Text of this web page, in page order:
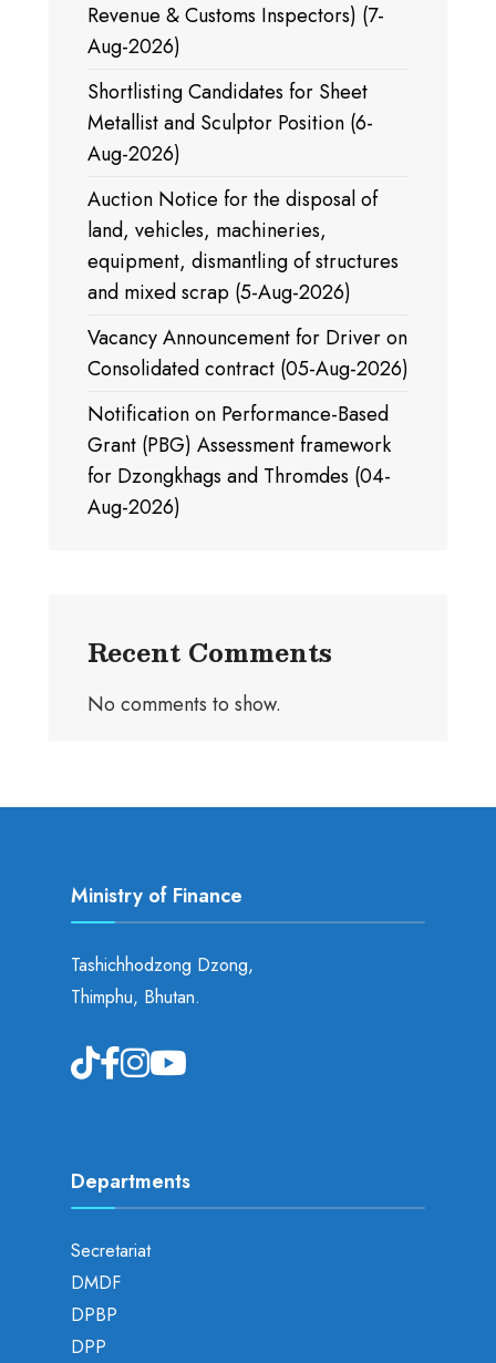
Revenue & Customs Inspectors) (7-
Aug-2026)
Shortlisting Candidates for Sheet
Metallist and Sculptor Position (6-
Aug-2026)
Auction Notice for the disposal of
land, vehicles, machineries,
equipment, dismantling of structures
and mixed scrap (5-Aug-2026)
Vacancy Announcement for Driver on
Consolidated contract (05-Aug-2026)
Notification on Performance-Based
Grant (PBG) Assessment framework
for Dzongkhags and Thromdes (04-
Aug-2026)
Recent Comments
No comments to show.
Ministry of Finance
Tashichhodzong Dzong,
Thimphu, Bhutan.
Departments
Secretariat
DMDF
DPBP
DPP